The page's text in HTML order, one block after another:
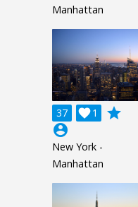
Manhattan
37 1

grade
account_circle
New York -
Manhattan